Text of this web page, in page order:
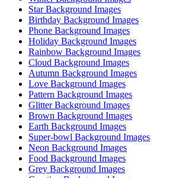
Star Background Images
Birthday Background Images
Phone Background Images
Holiday Background Images
Rainbow Background Images
Cloud Background Images
Autumn Background Images
Love Background Images
Pattern Background Images
Glitter Background Images
Brown Background Images
Earth Background Images
Super-bowl Background Images
Neon Background Images
Food Background Images
Grey Background Images